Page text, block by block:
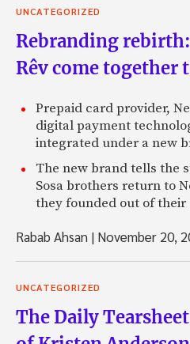
UNCATEGORIZED
Rebranding
Rêv come together
Prepaid card provider,
digital payment
integrated under a new
The new brand tells the
Sosa brothers return to
they founded out of their
Rabab Ahsan | November 20,
UNCATEGORIZED
The Daily